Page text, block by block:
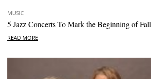
MUSIC
5 Jazz Concerts To Mark the Beginning of Fall
READ MORE